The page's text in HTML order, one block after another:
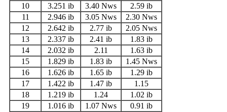
10
3.251 ib 3.40 Nws
2.59 ib
11
2.946 ib 3.05 Nws
2.30 Nws
12
2.642 ib 2.77 ib
2.05 Nws
13
2.337 ib 2.41 ib
1.83 ib
14
2.032 ib 2.11
1.63 ib
15
1.829 ib 1.83 ib
1.45 Nws
16
1.626 ib 1.65 ib
1.29 ib
17
1.422 ib 1.47 ib
1.15
18
1.219 ib 1.24
1.02 ib
19
1.016 ib 1.07 Nws
0.91 ib